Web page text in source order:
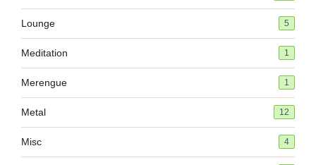
Lounge 5
Meditation 1
Merengue 1
Metal 12
Misc 4